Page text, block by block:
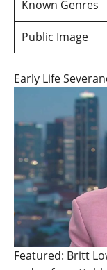
Known Genres
Public Image
Early Life
Featured: Britt